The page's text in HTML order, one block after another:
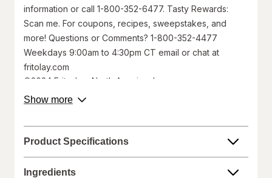
information or call 1-800-352-6477. Tasty Rewards:
Scan me. For coupons, recipes, sweepstakes, and
more! Questions or Comments? 1-800-352-4477
Weekdays 9:00am to 4:30pm CT email or chat at
fritolay.com
©2024 Frito-Lay North America, Inc.
Walgreens does not represent or warrant that the nutrition,
other product information on our website or mobile sites are
accurate or complete, since this information comes from the
product manufacturers. Statements regarding dietary
supplements have not been evaluated by the Food and Drug
Administration and are not intended to diagnose, treat, cure, or
Show moreabout
Product Specifications
Ingredients